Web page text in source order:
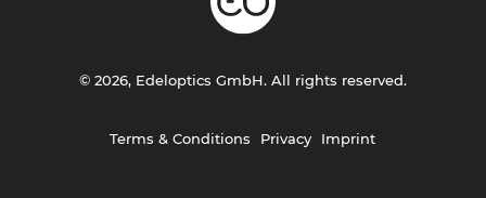
Terms & Conditions Privacy Imprint
© 2026, Edeloptics GmbH. All rights reserved.